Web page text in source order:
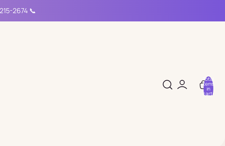
2674 📞
Total
items
in
cart: